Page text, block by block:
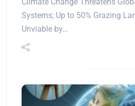
Climate Change Threatens
Systems; Up to 50% Grazing
Unviable by…